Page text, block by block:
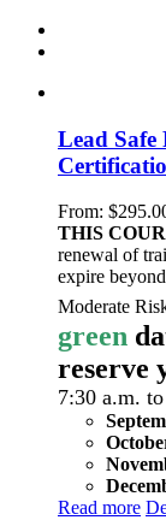
Lead Safe
From: $
THIS
renewal of
expire
Moderate
green
reserve
7:30 a.m.
Read more